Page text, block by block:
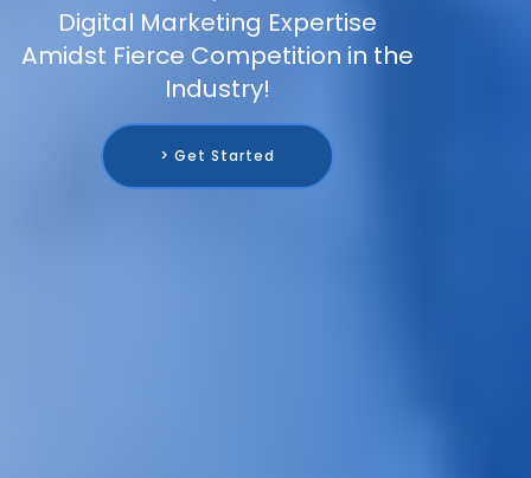
Digital Marketing Expertise
Amidst Fierce Competition in the
Industry!
> Get Started